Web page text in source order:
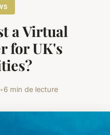
a Virtual
for UK's
•6 min de lecture